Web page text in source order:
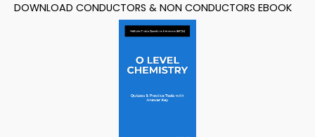
DOWNLOAD CONDUCTORS & NON CONDUCTORS EBOOK